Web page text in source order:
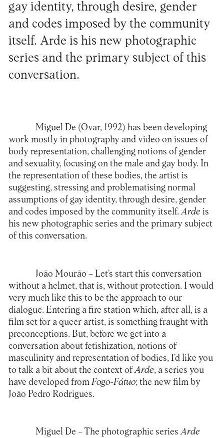
gay identity, through desire, gender
and codes imposed by the community
itself. Arde is his new photographic
series and the primary subject of this
conversation.
Miguel De (Ovar, 1992) has been developing
work mostly in photography and video on issues of
body representation, challenging notions of gender
and sexuality, focusing on the male and gay body. In
the representation of these bodies, the artist is
suggesting, stressing and problematising normal
assumptions of gay identity, through desire, gender
and codes imposed by the community itself.Ardeis
his new photographic series and the primary subject
of this conversation.
João Mourão –Let’s start this conversation
without a helmet, that is, without protection. I would
very much like this to be the approach to our
dialogue. Entering a fire station which, after all, is a
film set for a queer artist, is something fraught with
preconceptions. But, before we get into a
conversation about fetishization, notions of
masculinity and representation of bodies, I’d like you
to talk a bit about the context of Arde, a series you
have developed from Fogo-Fátuo; the new film by
João Pedro Rodrigues.
Miguel De –The photographic seriesArde